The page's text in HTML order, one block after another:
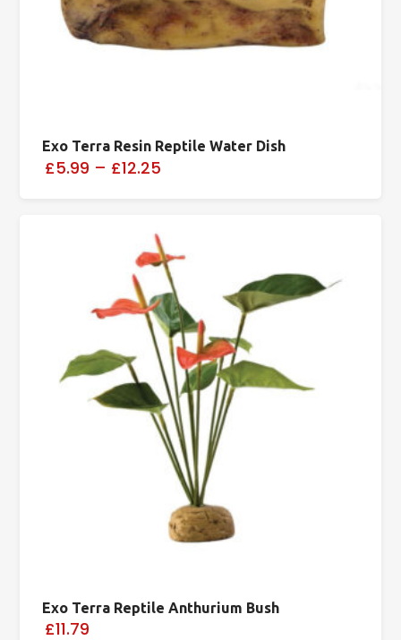
Exo Terra Resin Reptile Water Dish
£5.99 – £12.25
Exo Terra Reptile Anthurium Bush
£11.79